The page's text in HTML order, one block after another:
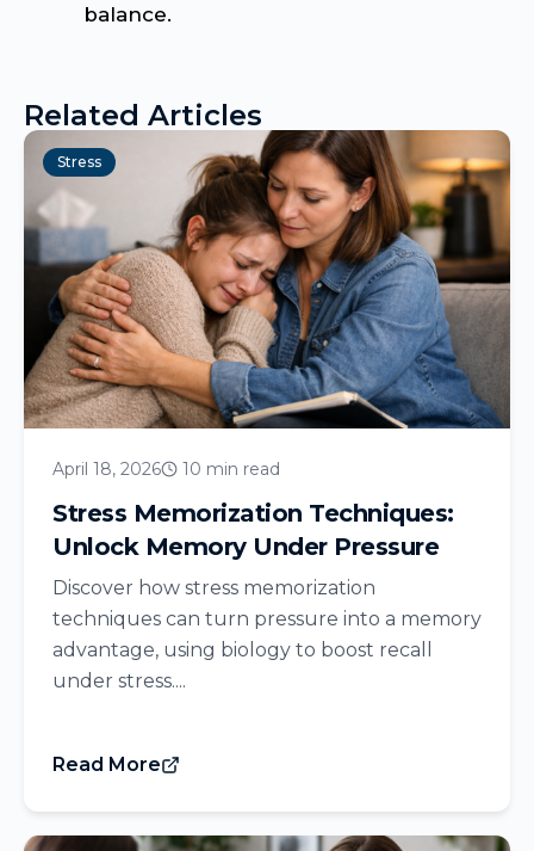
balance.
Related Articles
Stress
April 18, 2026 10 min read
Stress Memorization Techniques:
Unlock Memory Under Pressure
Discover how stress memorization
techniques can turn pressure into a memory
advantage, using biology to boost recall
under stress....
Read More